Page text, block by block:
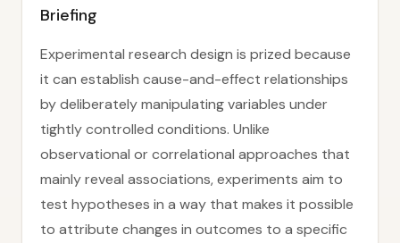
Briefing
Experimental research design is prized because
it can establish cause-and-effect relationships
by deliberately manipulating variables under
tightly controlled conditions. Unlike
observational or correlational approaches that
mainly reveal associations, experiments aim to
test hypotheses in a way that makes it possible
to attribute changes in outcomes to a specific